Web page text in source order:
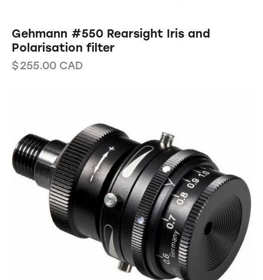
Gehmann #550 Rearsight Iris and
Polarisation filter
$255.00 CAD